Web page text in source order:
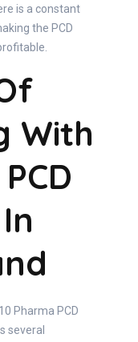
is a constant
the PCD
With
Pharma PCD
several